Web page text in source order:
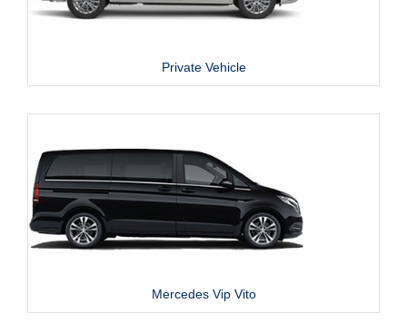
Private Vehicle
Mercedes Vip Vito